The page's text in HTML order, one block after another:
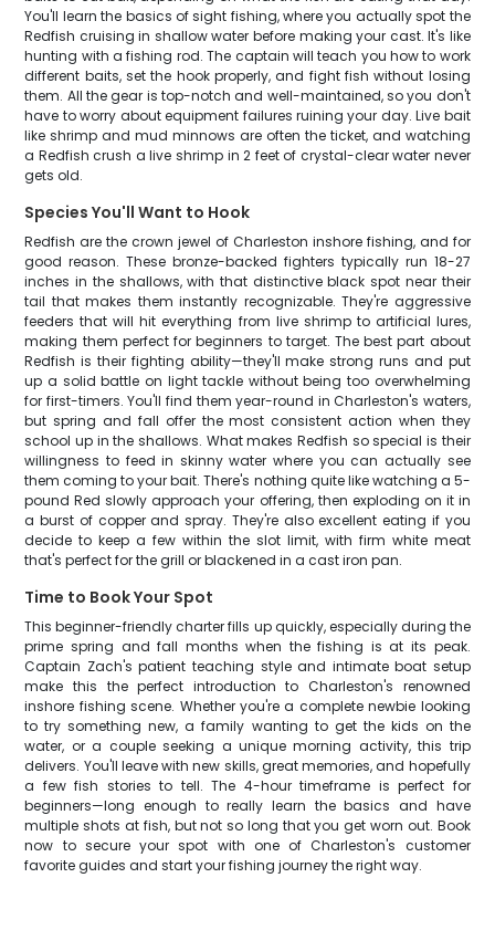
You'll learn the basics of sight fishing, where you actually spot the
Redfish cruising in shallow water before making your cast. It's like
hunting with a fishing rod. The captain will teach you how to work
different baits, set the hook properly, and fight fish without losing
them. All the gear is top-notch and well-maintained, so you don't
have to worry about equipment failures ruining your day. Live bait
like shrimp and mud minnows are often the ticket, and watching
a Redfish crush a live shrimp in 2 feet of crystal-clear water never
gets old.
Species You'll Want to Hook
Redfish are the crown jewel of Charleston inshore fishing, and for
good reason. These bronze-backed fighters typically run 18-27
inches in the shallows, with that distinctive black spot near their
tail that makes them instantly recognizable. They're aggressive
feeders that will hit everything from live shrimp to artificial lures,
making them perfect for beginners to target. The best part about
Redfish is their fighting ability—they'll make strong runs and put
up a solid battle on light tackle without being too overwhelming
for first-timers. You'll find them year-round in Charleston's waters,
but spring and fall offer the most consistent action when they
school up in the shallows. What makes Redfish so special is their
willingness to feed in skinny water where you can actually see
them coming to your bait. There's nothing quite like watching a 5-
pound Red slowly approach your offering, then exploding on it in
a burst of copper and spray. They're also excellent eating if you
decide to keep a few within the slot limit, with firm white meat
that's perfect for the grill or blackened in a cast iron pan.
Time to Book Your Spot
This beginner-friendly charter fills up quickly, especially during the
prime spring and fall months when the fishing is at its peak.
Captain Zach's patient teaching style and intimate boat setup
make this the perfect introduction to Charleston's renowned
inshore fishing scene. Whether you're a complete newbie looking
to try something new, a family wanting to get the kids on the
water, or a couple seeking a unique morning activity, this trip
delivers. You'll leave with new skills, great memories, and hopefully
a few fish stories to tell. The 4-hour timeframe is perfect for
beginners—long enough to really learn the basics and have
multiple shots at fish, but not so long that you get worn out. Book
now to secure your spot with one of Charleston's customer
favorite guides and start your fishing journey the right way.